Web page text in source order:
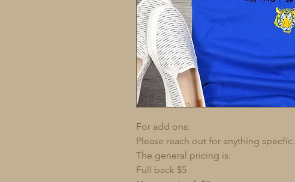
For add ons:
Please reach out for anything specfic.
The general pricing is:
Full back $5